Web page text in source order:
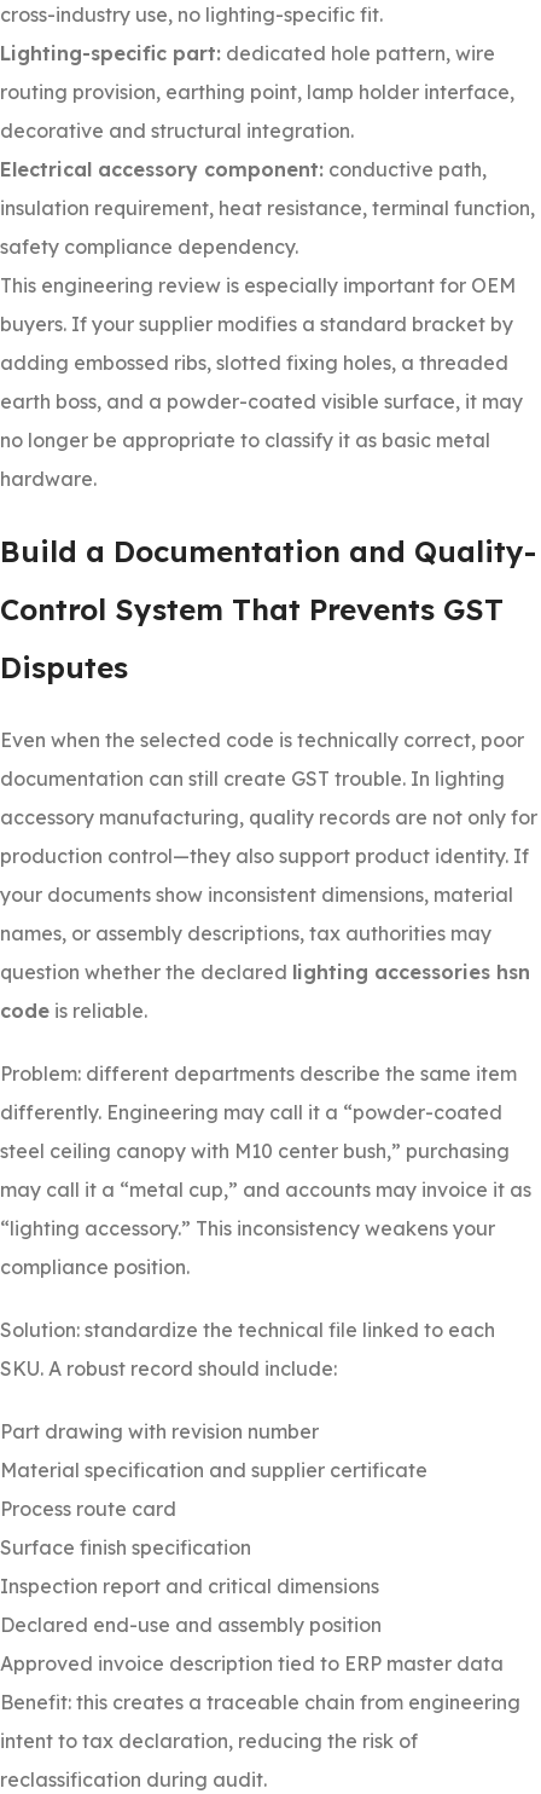
cross-industry use, no lighting-specific fit.
Lighting-specific part: dedicated hole pattern, wire
routing provision, earthing point, lamp holder interface,
decorative and structural integration.
Electrical accessory component: conductive path,
insulation requirement, heat resistance, terminal function,
safety compliance dependency.
This engineering review is especially important for OEM
buyers. If your supplier modifies a standard bracket by
adding embossed ribs, slotted fixing holes, a threaded
earth boss, and a powder-coated visible surface, it may
no longer be appropriate to classify it as basic metal
hardware.
Build a Documentation and Quality-
Control System That Prevents GST
Disputes
Even when the selected code is technically correct, poor
documentation can still create GST trouble. In lighting
accessory manufacturing, quality records are not only for
production control—they also support product identity. If
your documents show inconsistent dimensions, material
names, or assembly descriptions, tax authorities may
question whether the declared lighting accessories hsn
code is reliable.
Problem: different departments describe the same item
differently. Engineering may call it a “powder-coated
steel ceiling canopy with M10 center bush,” purchasing
may call it a “metal cup,” and accounts may invoice it as
“lighting accessory.” This inconsistency weakens your
compliance position.
Solution: standardize the technical file linked to each
SKU. A robust record should include:
Part drawing with revision number
Material specification and supplier certificate
Process route card
Surface finish specification
Inspection report and critical dimensions
Declared end-use and assembly position
Approved invoice description tied to ERP master data
Benefit: this creates a traceable chain from engineering
intent to tax declaration, reducing the risk of
reclassification during audit.